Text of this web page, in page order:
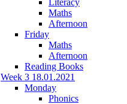
Maths
Afternoon
Friday
Maths
Afternoon
Reading Books
Week 3 18.01.2021
Monday
Phonics